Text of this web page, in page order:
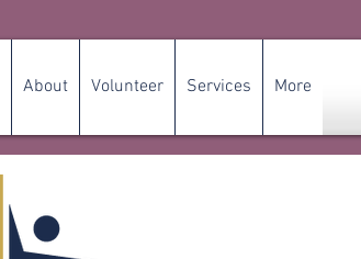
About Volunteer Services More